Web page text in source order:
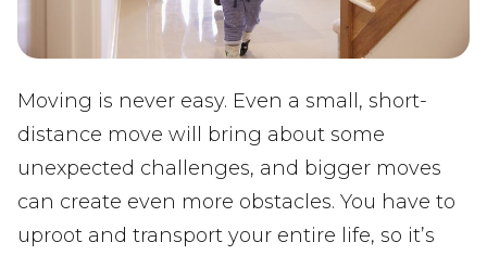
Moving is never easy. Even a small, short-
distance move will bring about some
unexpected challenges, and bigger moves
can create even more obstacles. You have to
uproot and transport your entire life, so it’s